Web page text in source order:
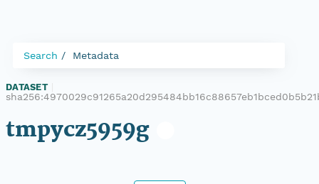
Search Metadata
DATASET
tmpycz5959g